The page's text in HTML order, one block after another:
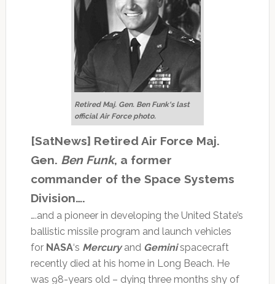
Retired Maj. Gen. Ben Funk‘s last
official Air Force photo.
[SatNews] Retired Air Force Maj.
Gen. Ben Funk, a former
commander of the Space Systems
Division….
….and a pioneer in developing the United State’s
ballistic missile program and launch vehicles
for NASA‘s Mercuryand Geminispacecraft
recently died at his home in Long Beach. He
was 98-years old – dying three months shy of